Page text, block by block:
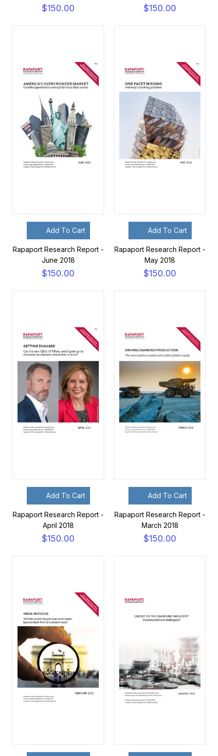
$150.00 $150.00
Add To Cart
Rapaport Research Report -
June 2018
$150.00
Add To Cart
Rapaport Research Report -
May 2018
$150.00
Add To Cart
Rapaport Research Report -
April 2018
$150.00
Add To Cart
Rapaport Research Report -
March 2018
$150.00